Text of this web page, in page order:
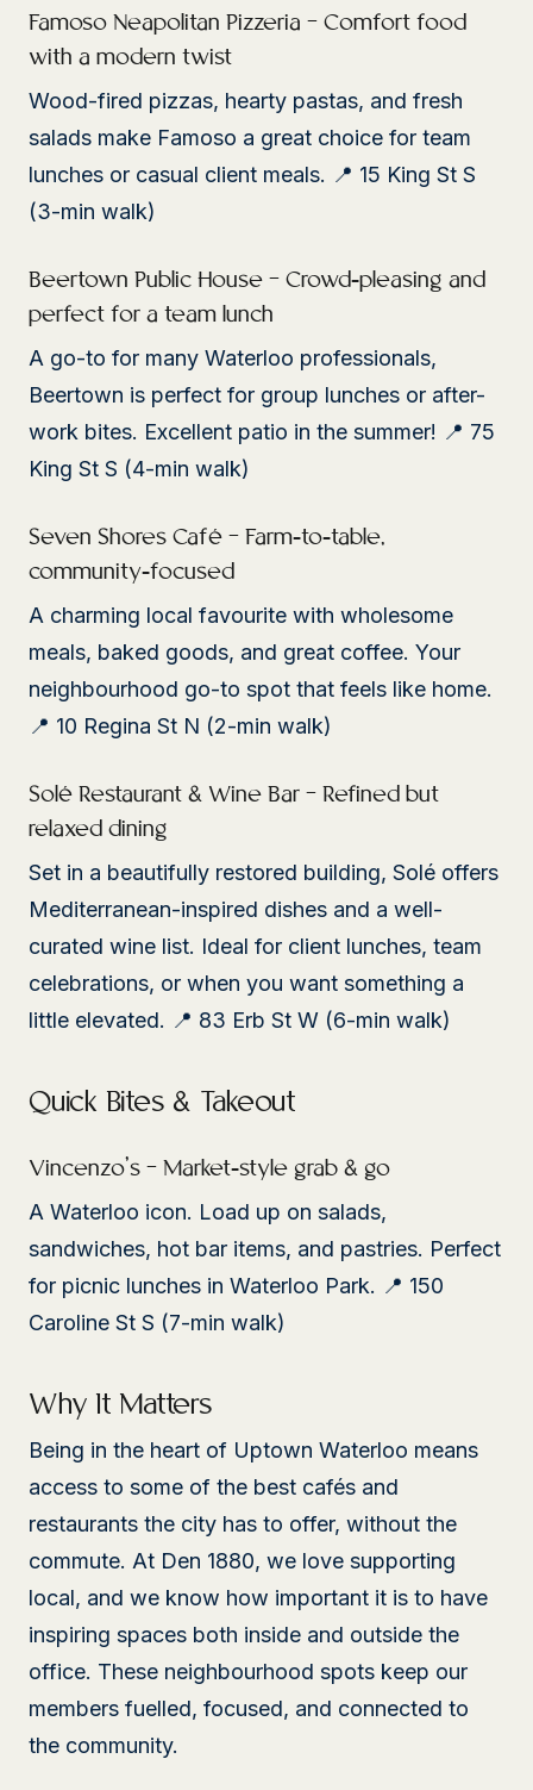
Famoso Neapolitan Pizzeria – Comfort food
with a modern twist
Wood-fired pizzas, hearty pastas, and fresh
salads make Famoso a great choice for team
lunches or casual client meals. 📍 15 King St S
(3-min walk)
Beertown Public House – Crowd-pleasing and
perfect for a team lunch
A go-to for many Waterloo professionals,
Beertown is perfect for group lunches or after-
work bites. Excellent patio in the summer! 📍 75
King St S (4-min walk)
Seven Shores Café – Farm-to-table,
community-focused
A charming local favourite with wholesome
meals, baked goods, and great coffee. Your
neighbourhood go-to spot that feels like home.
📍 10 Regina St N (2-min walk)
Solé Restaurant & Wine Bar – Refined but
relaxed dining
Set in a beautifully restored building, Solé offers
Mediterranean-inspired dishes and a well-
curated wine list. Ideal for client lunches, team
celebrations, or when you want something a
little elevated. 📍 83 Erb St W (6-min walk)
Quick Bites & Takeout
Vincenzo’s – Market-style grab & go
A Waterloo icon. Load up on salads,
sandwiches, hot bar items, and pastries. Perfect
for picnic lunches in Waterloo Park. 📍 150
Caroline St S (7-min walk)
Why It Matters
Being in the heart of Uptown Waterloo means
access to some of the best cafés and
restaurants the city has to offer, without the
commute. At Den 1880, we love supporting
local, and we know how important it is to have
inspiring spaces both inside and outside the
office. These neighbourhood spots keep our
members fuelled, focused, and connected to
the community.